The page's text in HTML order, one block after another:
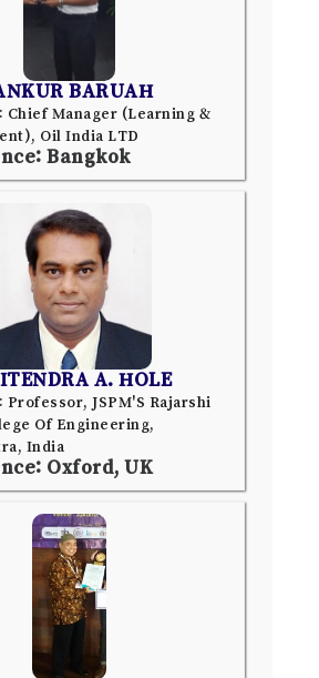
BARUAH
Manager (Learning &
Oil India LTD
Bangkok
A. HOLE
JSPM'S Rajarshi
Of Engineering,
India
Oxford, UK